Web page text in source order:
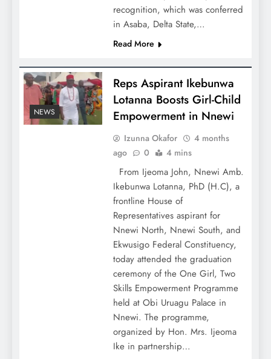
recognition, which was conferred
in Asaba, Delta State,…
Read More
NEWS
Reps Aspirant Ikebunwa
Lotanna Boosts Girl-Child
Empowerment in Nnewi
Izunna Okafor
4 months
ago
0 4 mins
From Ijeoma John, Nnewi Amb.
Ikebunwa Lotanna, PhD (H.C), a
frontline House of
Representatives aspirant for
Nnewi North, Nnewi South, and
Ekwusigo Federal Constituency,
today attended the graduation
ceremony of the One Girl, Two
Skills Empowerment Programme
held at Obi Uruagu Palace in
Nnewi. The programme,
organized by Hon. Mrs. Ijeoma
Ike in partnership…